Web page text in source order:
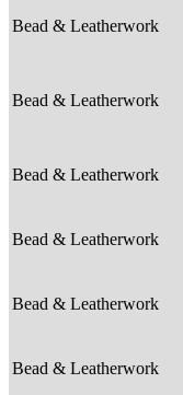
Bead & Leatherwork
Bead & Leatherwork
Bead & Leatherwork
Bead & Leatherwork
Bead & Leatherwork
Bead & Leatherwork